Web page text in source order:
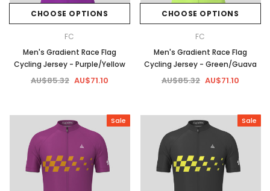
CHOOSE OPTIONS
FC
Men's Gradient Race Flag
Cycling Jersey - Purple/Yellow
AU$85.32 AU$71.10
CHOOSE OPTIONS
FC
Men's Gradient Race Flag
Cycling Jersey - Green/Guava
AU$85.32 AU$71.10
Sale Sale